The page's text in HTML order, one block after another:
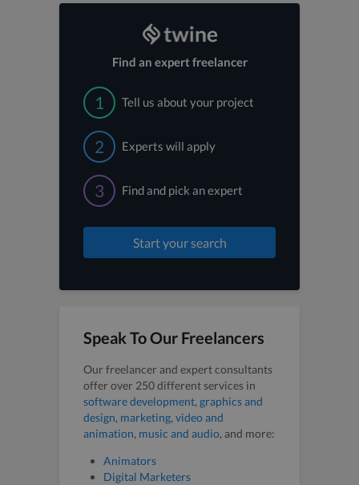
Find an expert freelancer
1 Tell us about your project
2 Experts will apply
3 Find and pick an expert
Start your search
Speak To Our Freelancers
Our freelancer and expert consultants
offer over 250 different services in
software development, graphics and
design, marketing, video and
animation, music and audio, and more:
Animators
Digital Marketers